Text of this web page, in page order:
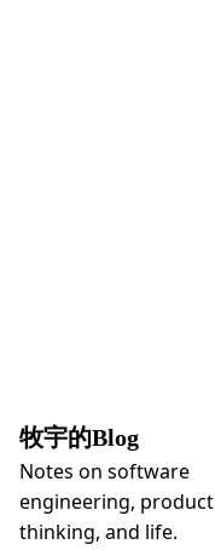
牧宇的Blog
Notes on software
engineering, product
thinking, and life.